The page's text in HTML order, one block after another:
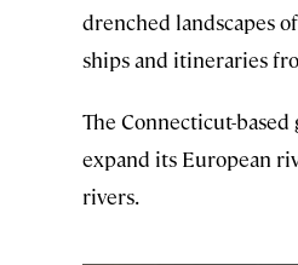
drenched landscapes
ships and itineraries
The Connecticut-
expand its European
rivers.